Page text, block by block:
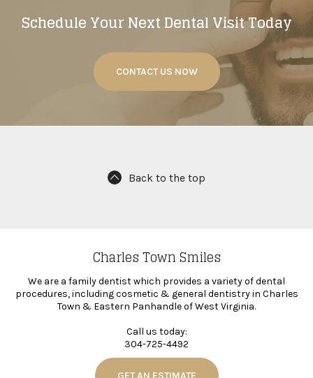
Schedule Your Next Dental Visit Today
CONTACT US NOW
Back to the top
Charles Town Smiles
We are a family dentist which provides a variety of dental
procedures, including cosmetic & general dentistry in Charles
Town & Eastern Panhandle of West Virginia.
Call us today:
304-725-4492
GET AN ESTIMATE